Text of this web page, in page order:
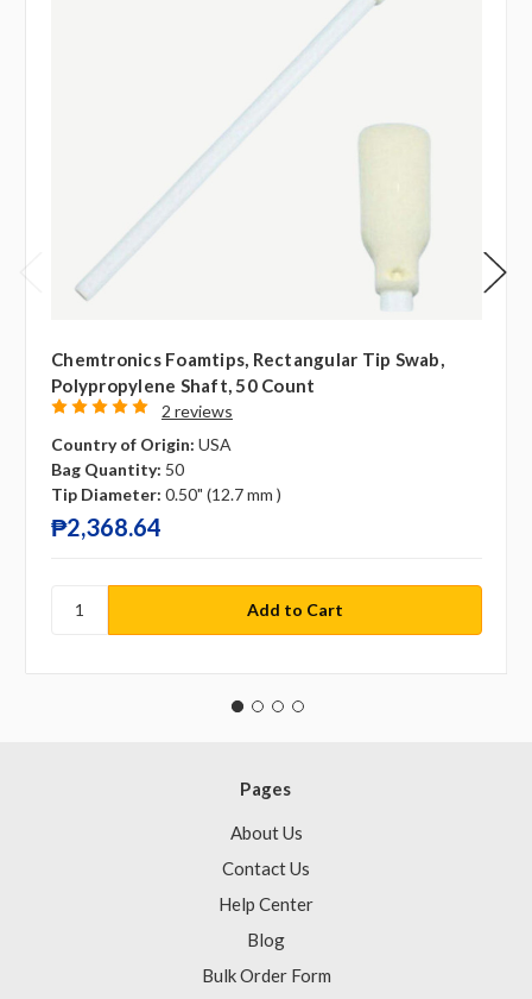
Chemtronics Foamtips, Rectangular Tip Swab,
Polypropylene Shaft, 50 Count
2 reviews
Country of Origin: USA
Bag Quantity: 50
Tip Diameter: 0.50" (12.7 mm )
₱2,368.64
Pages
About Us
Contact Us
Help Center
Blog
Bulk Order Form